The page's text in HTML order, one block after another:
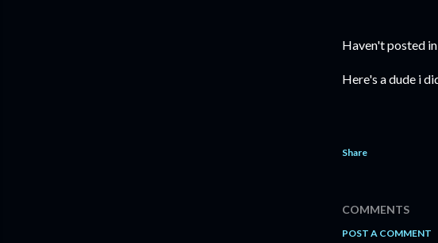
Haven't posted
Here's a dude i
Share
COMMENTS
POST A COMMENT